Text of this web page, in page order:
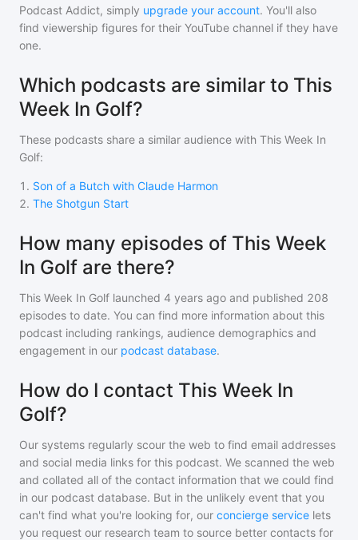
Podcast Addict, simply upgrade your account. You'll also
find viewership figures for their YouTube channel if they have
one.
Which podcasts are similar to This
Week In Golf?
These podcasts share a similar audience with This Week In
Golf:
1 . Son of a Butch with Claude Harmon
2. The Shotgun Start
How many episodes of This Week
In Golf are there?
This Week In Golf launched 4 years ago and published 208
episodes to date. You can find more information about this
podcast including rankings, audience demographics and
engagement in our podcast database.
How do I contact This Week In
Golf?
Our systems regularly scour the web to find email addresses
and social media links for this podcast. We scanned the web
and collated all of the contact information that we could find
in our podcast database. But in the unlikely event that you
can't find what you're looking for, our concierge service lets
you request our research team to source better contacts for